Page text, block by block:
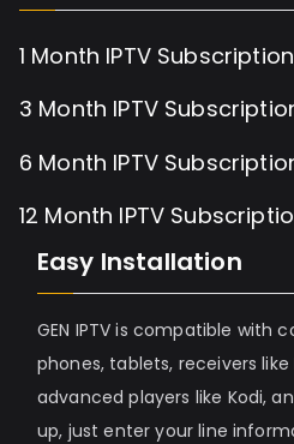
1 Month IPTV Subscription
3 Month IPTV
6 Month IPTV
12 Month IPTV
Easy Installation
GEN IPTV is compatible with
phones, tablets, receivers like
advanced players like Kodi,
up, just enter your line